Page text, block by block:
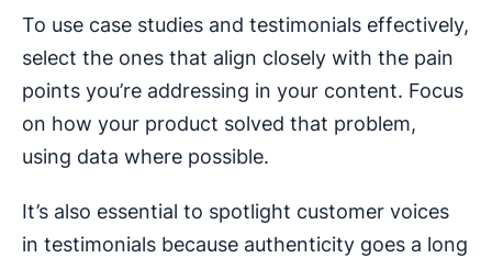
To use case studies and testimonials effectively,
select the ones that align closely with the pain
points you’re addressing in your content. Focus
on how your product solved that problem,
using data where possible.
It’s also essential to spotlight customer voices
in testimonials because authenticity goes a long